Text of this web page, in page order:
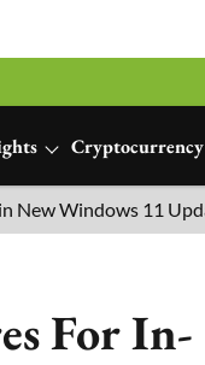
Cryptocurrency
11 Update Test
For In-